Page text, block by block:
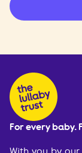
For every baby.